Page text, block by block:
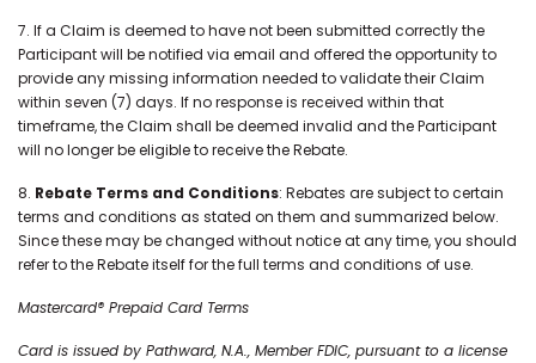
7. If a Claim is deemed to have not been submitted correctly the
Participant will be notified via email and offered the opportunity to
provide any missing information needed to validate their Claim
within seven (7) days. If no response is received within that
timeframe, the Claim shall be deemed invalid and the Participant
will no longer be eligible to receive the Rebate.
8. Rebate Terms and Conditions: Rebates are subject to certain
terms and conditions as stated on them and summarized below.
Since these may be changed without notice at any time, you should
refer to the Rebate itself for the full terms and conditions of use.
Mastercard® Prepaid Card Terms
Card is issued by Pathward, N.A., Member FDIC, pursuant to a license